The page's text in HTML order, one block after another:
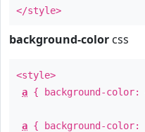
</style>
background-color css
<style>
a { background-color:
a { background-color: